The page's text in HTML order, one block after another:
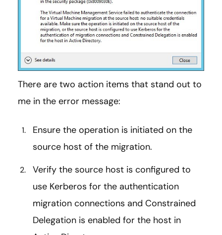
There are two action items that stand out to
me in the error message:
Ensure the operation is initiated on the
source host of the migration.
Verify the source host is configured to
use Kerberos for the authentication
migration connections and Constrained
Delegation is enabled for the host in